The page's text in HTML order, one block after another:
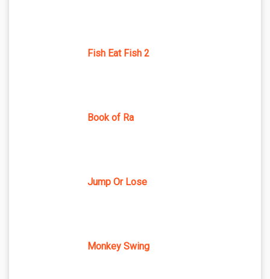
Fish Eat Fish 2
Book of Ra
Jump Or Lose
Monkey Swing